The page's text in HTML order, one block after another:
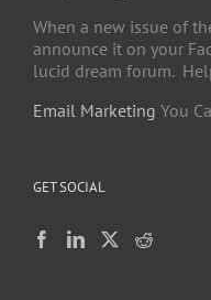
When a new issue of
announce it on your
lucid dream forum.
Email Marketing You
GET SOCIAL